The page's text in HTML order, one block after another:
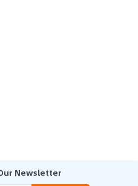
Newsletter